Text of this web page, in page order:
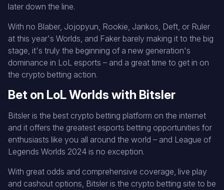
later down the line.
With no Blaber, Jojopyun, Rookie, Jankos, Deft, or Ruler
at this year's Worlds, and Faker barely making it to the big
stage, it's truly the beginning of a new generation's
dominance in LoL esports – and a great time to get in on
the crypto betting action.
Bet on LoL Worlds with Bitsler
Bitsler is the best crypto betting platform on the internet
and it offers the greatest esports betting opportunities for
enthusiasts like you all around the world – and League of
Legends Worlds 2024 is no exception.
With great odds and comprehensive coverage, live play
and cashout options, Bitsler is the crypto betting site to be